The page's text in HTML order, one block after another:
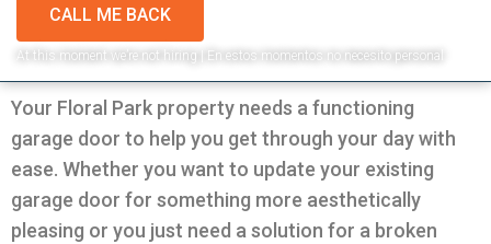
Pio Fuschetto
explained everything that
was going on with my
garage.
Ross Pirowskin
and
in
CALL ME BACK
At this moment we’re not hiring | En estos momentos no necesito personal
Your Floral Park property needs a functioning
garage door to help you get through your day with
ease. Whether you want to update your existing
garage door for something more aesthetically
pleasing or you just need a solution for a broken